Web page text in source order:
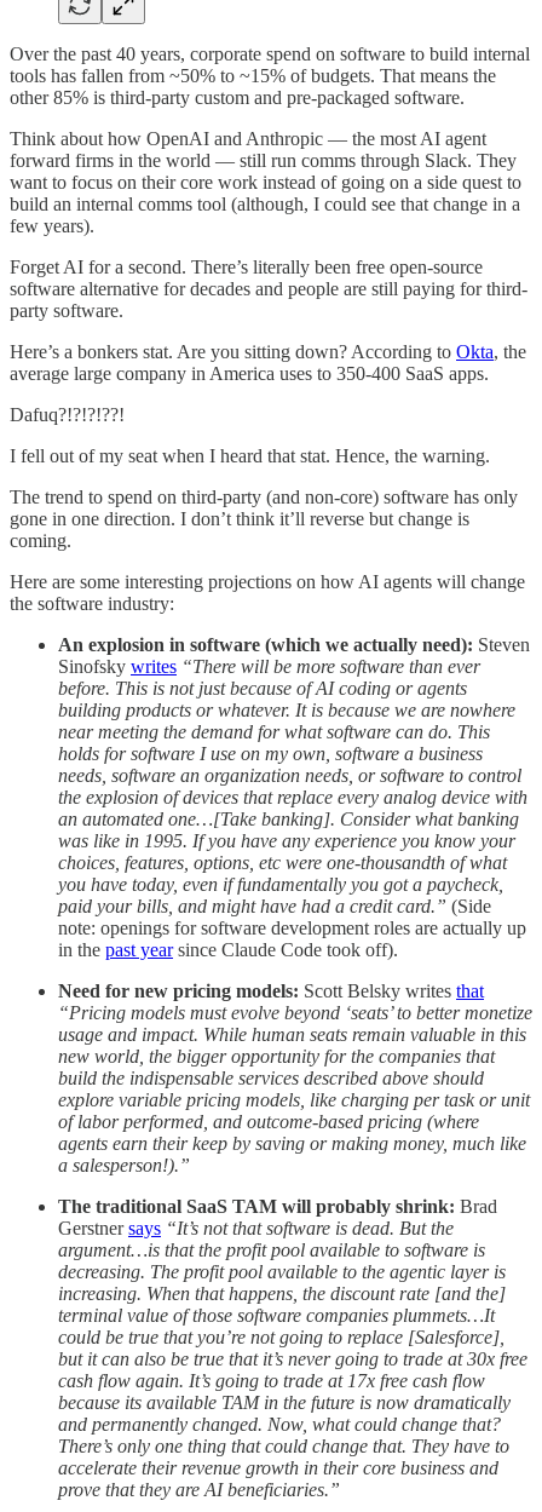
Over the past 40 years, corporate spend on software to build internal
tools has fallen from ~50% to ~15% of budgets. That means the
other 85% is third-party custom and pre-packaged software.
Think about how OpenAI and Anthropic — the most AI agent
forward firms in the world — still run comms through Slack. They
want to focus on their core work instead of going on a side quest to
build an internal comms tool (although, I could see that change in a
few years).
Forget AI for a second. There’s literally been free open-source
software alternative for decades and people are still paying for third-
party software.
Here’s a bonkers stat. Are you sitting down? According to Okta, the
average large company in America uses to 350-400 SaaS apps.
Dafuq?!?!?!??!
I fell out of my seat when I heard that stat. Hence, the warning.
The trend to spend on third-party (and non-core) software has only
gone in one direction. I don’t think it’ll reverse but change is
coming.
Here are some interesting projections on how AI agents will change
the software industry:
An explosion in software (which we actually need): Steven
Sinofsky writes “There will be more software than ever
before. This is not just because of AI coding or agents
building products or whatever. It is because we are nowhere
near meeting the demand for what software can do. This
holds for software I use on my own, software a business
needs, software an organization needs, or software to control
the explosion of devices that replace every analog device with
an automated one…[Take banking]. Consider what banking
was like in 1995. If you have any experience you know your
choices, features, options, etc were one-thousandth of what
you have today, even if fundamentally you got a paycheck,
paid your bills, and might have had a credit card.” (Side
note: openings for software development roles are actually up
in the past yearsince Claude Code took off).
Need for new pricing models: Scott Belsky writes that
“Pricing models must evolve beyond ‘seats’ to better monetize
usage and impact. While human seats remain valuable in this
new world, the bigger opportunity for the companies that
build the indispensable services described above should
explore variable pricing models, like charging per task or unit
of labor performed, and outcome-based pricing (where
agents earn their keep by saving or making money, much like
a salesperson!).”
The traditional SaaS TAM will probably shrink: Brad
Gerstnersays “It’s not that software is dead. But the
argument…is that the profit pool available to software is
decreasing. The profit pool available to the agentic layer is
increasing. When that happens, the discount rate [and the]
terminal value of those software companies plummets…It
could be true that you’re not going to replace [Salesforce],
but it can also be true that it’s never going to trade at 30x free
cash flow again. It’s going to trade at 17x free cash flow
because its available TAM in the future is now dramatically
and permanently changed. Now, what could change that?
There’s only one thing that could change that. They have to
accelerate their revenue growth in their core business and
prove that they are AI beneficiaries.”